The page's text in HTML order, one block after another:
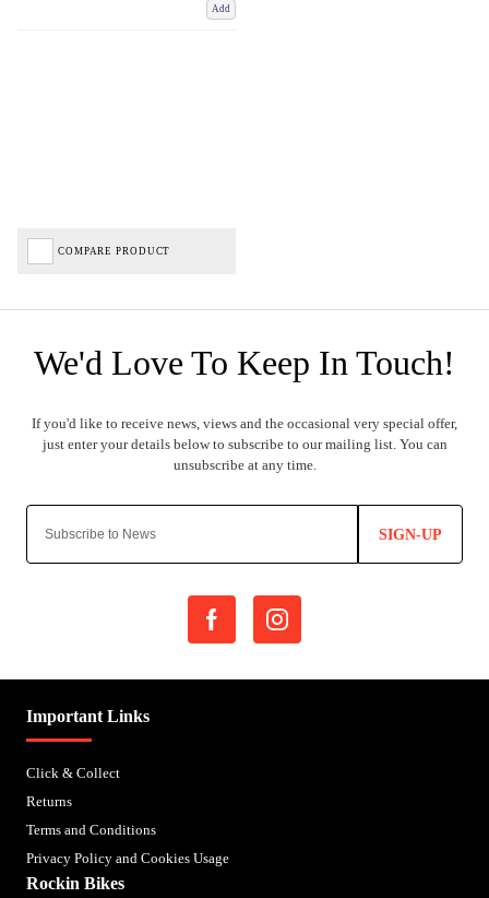
Add
COMPARE PRODUCT
SIGN-UP
Important Links
Click & Collect
Returns
Terms and Conditions
Privacy Policy and Cookies Usage
Rockin Bikes